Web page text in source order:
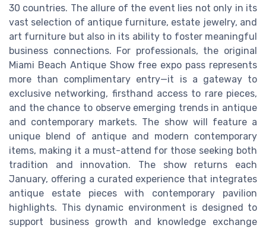
30 countries. The allure of the event lies not only in its
vast selection of antique furniture, estate jewelry, and
art furniture but also in its ability to foster meaningful
business connections. For professionals, the original
Miami Beach Antique Show free expo pass represents
more than complimentary entry—it is a gateway to
exclusive networking, firsthand access to rare pieces,
and the chance to observe emerging trends in antique
and contemporary markets. The show will feature a
unique blend of antique and modern contemporary
items, making it a must-attend for those seeking both
tradition and innovation. The show returns each
January, offering a curated experience that integrates
antique estate pieces with contemporary pavilion
highlights. This dynamic environment is designed to
support business growth and knowledge exchange